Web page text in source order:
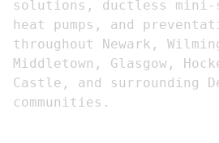
solutions, ductless mini-
heat pumps, and
throughout Newark,
Middletown, Glasgow,
Castle, and surrounding
communities.